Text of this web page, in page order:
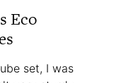
Eco
set, I was